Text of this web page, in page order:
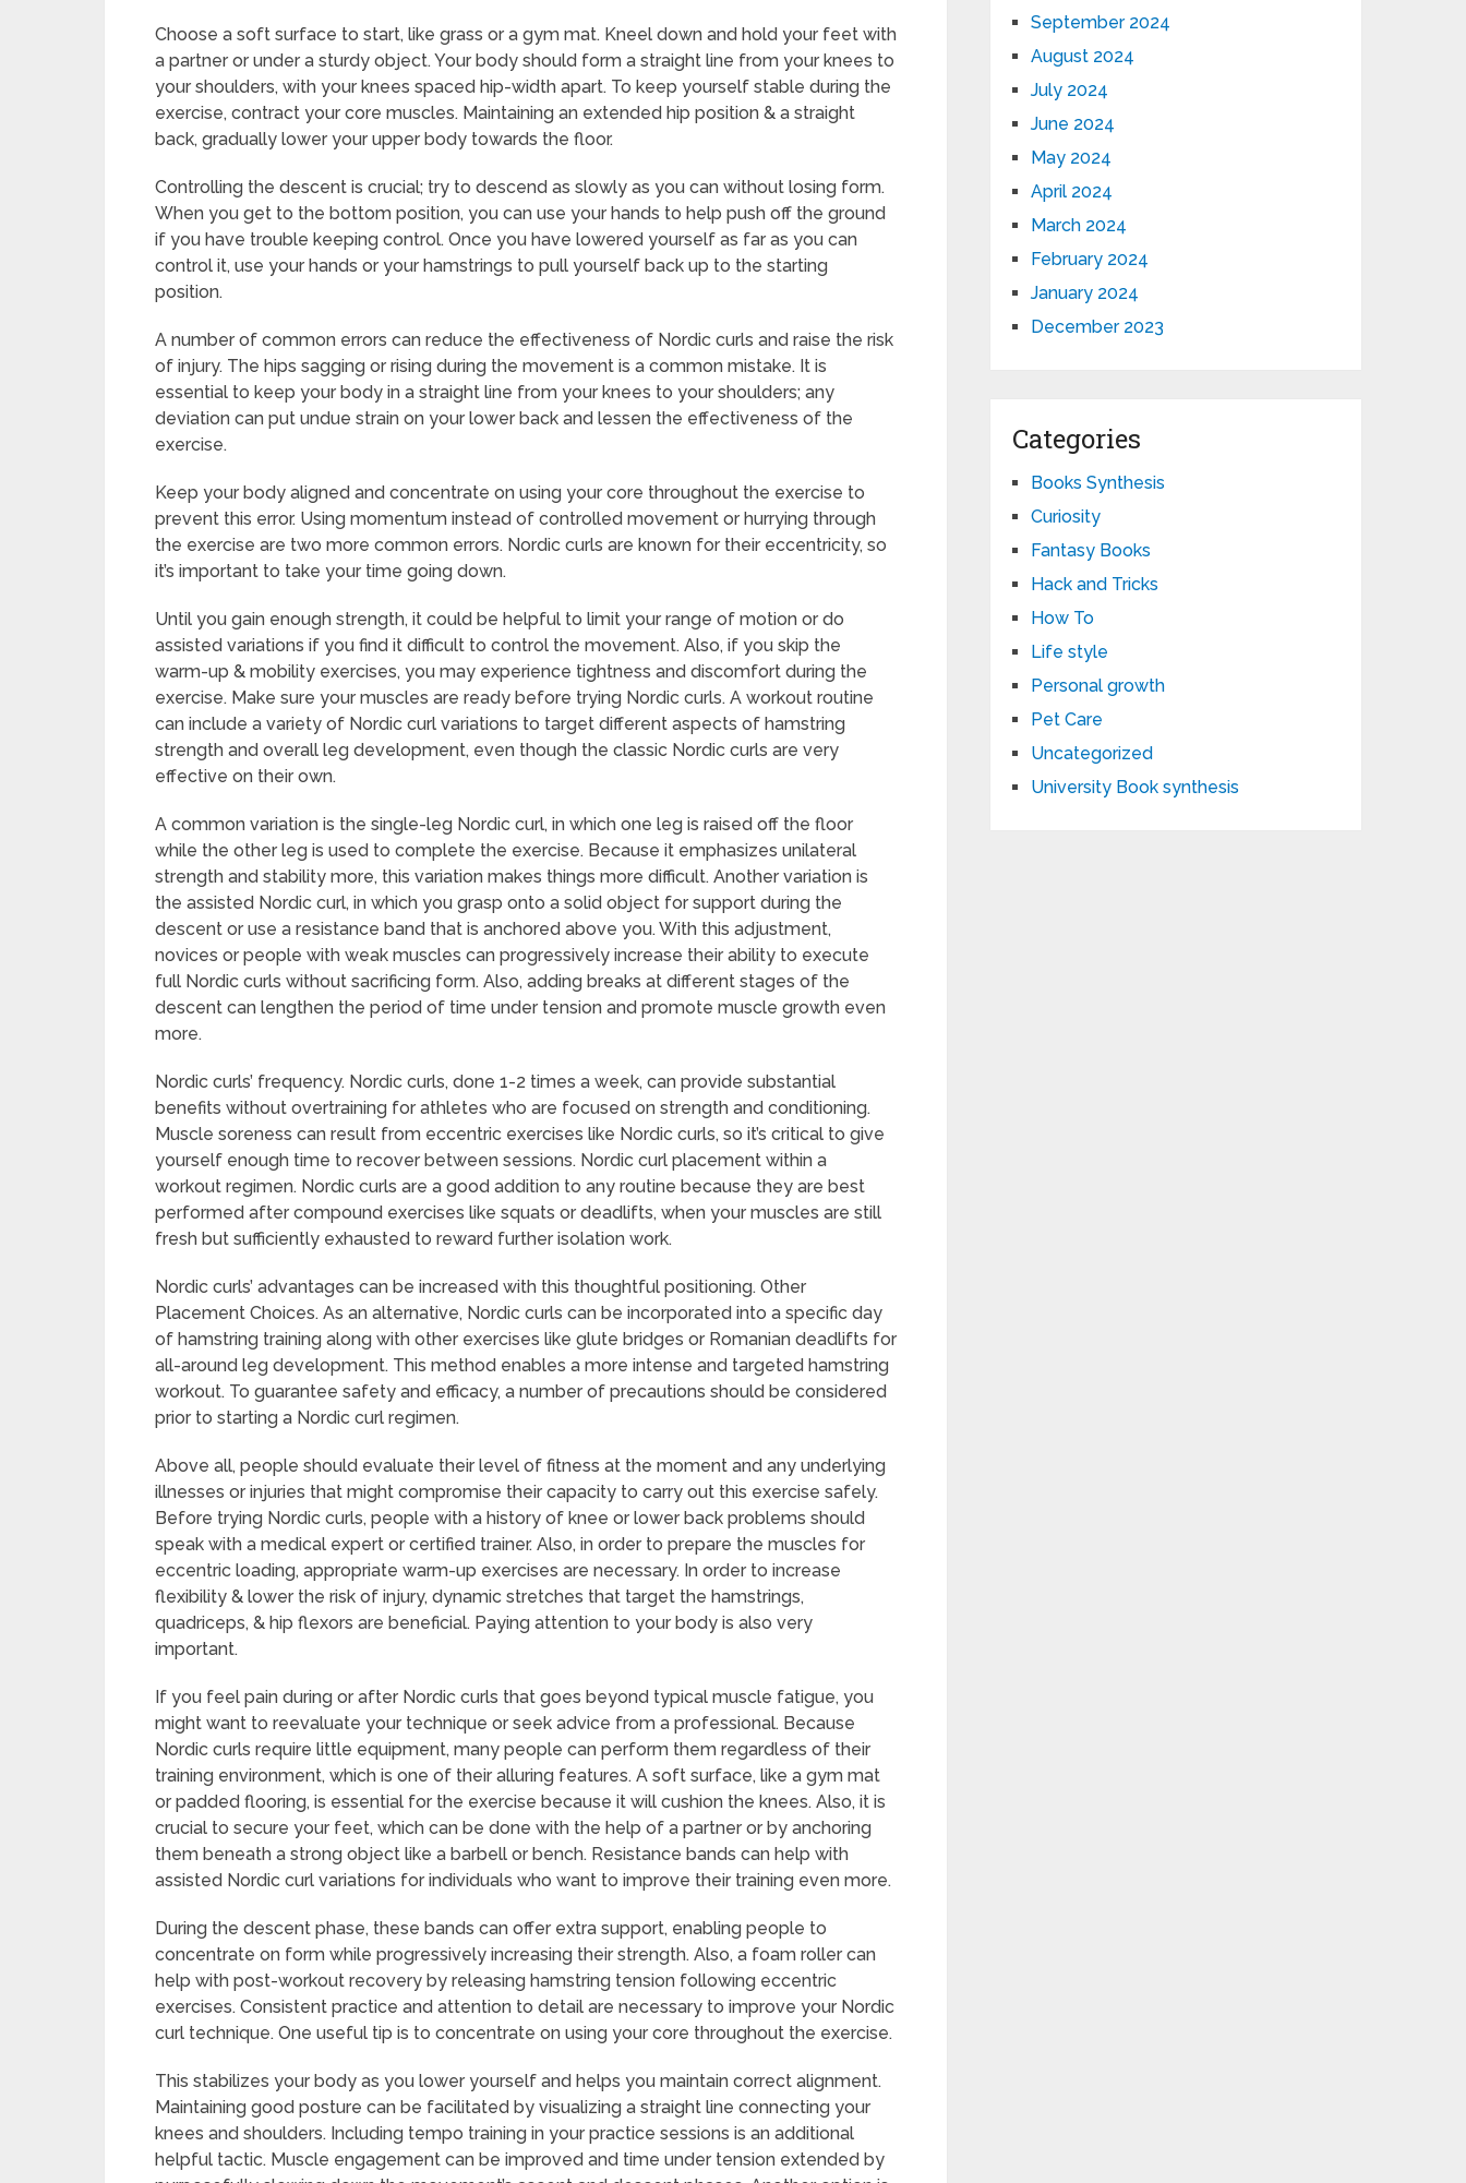
Choose a soft surface to start, like grass or a gym mat. Kneel down and hold your feet with
a partner or under a sturdy object. Your body should form a straight line from your knees to
your shoulders, with your knees spaced hip-width apart. To keep yourself stable during the
exercise, contract your core muscles. Maintaining an extended hip position & a straight
back, gradually lower your upper body towards the floor.
Controlling the descent is crucial; try to descend as slowly as you can without losing form.
When you get to the bottom position, you can use your hands to help push off the ground
if you have trouble keeping control. Once you have lowered yourself as far as you can
control it, use your hands or your hamstrings to pull yourself back up to the starting
position.
A number of common errors can reduce the effectiveness of Nordic curls and raise the risk
of injury. The hips sagging or rising during the movement is a common mistake. It is
essential to keep your body in a straight line from your knees to your shoulders; any
deviation can put undue strain on your lower back and lessen the effectiveness of the
exercise.
Keep your body aligned and concentrate on using your core throughout the exercise to
prevent this error. Using momentum instead of controlled movement or hurrying through
the exercise are two more common errors. Nordic curls are known for their eccentricity, so
it’s important to take your time going down.
Until you gain enough strength, it could be helpful to limit your range of motion or do
assisted variations if you find it difficult to control the movement. Also, if you skip the
warm-up & mobility exercises, you may experience tightness and discomfort during the
exercise. Make sure your muscles are ready before trying Nordic curls. A workout routine
can include a variety of Nordic curl variations to target different aspects of hamstring
strength and overall leg development, even though the classic Nordic curls are very
effective on their own.
A common variation is the single-leg Nordic curl, in which one leg is raised off the floor
while the other leg is used to complete the exercise. Because it emphasizes unilateral
strength and stability more, this variation makes things more difficult. Another variation is
the assisted Nordic curl, in which you grasp onto a solid object for support during the
descent or use a resistance band that is anchored above you. With this adjustment,
novices or people with weak muscles can progressively increase their ability to execute
full Nordic curls without sacrificing form. Also, adding breaks at different stages of the
descent can lengthen the period of time under tension and promote muscle growth even
more.
Nordic curls’ frequency. Nordic curls, done 1-2 times a week, can provide substantial
benefits without overtraining for athletes who are focused on strength and conditioning.
Muscle soreness can result from eccentric exercises like Nordic curls, so it’s critical to give
yourself enough time to recover between sessions. Nordic curl placement within a
workout regimen. Nordic curls are a good addition to any routine because they are best
performed after compound exercises like squats or deadlifts, when your muscles are still
fresh but sufficiently exhausted to reward further isolation work.
Nordic curls’ advantages can be increased with this thoughtful positioning. Other
Placement Choices. As an alternative, Nordic curls can be incorporated into a specific day
of hamstring training along with other exercises like glute bridges or Romanian deadlifts for
all-around leg development. This method enables a more intense and targeted hamstring
workout. To guarantee safety and efficacy, a number of precautions should be considered
prior to starting a Nordic curl regimen.
Above all, people should evaluate their level of fitness at the moment and any underlying
illnesses or injuries that might compromise their capacity to carry out this exercise safely.
Before trying Nordic curls, people with a history of knee or lower back problems should
speak with a medical expert or certified trainer. Also, in order to prepare the muscles for
eccentric loading, appropriate warm-up exercises are necessary. In order to increase
flexibility & lower the risk of injury, dynamic stretches that target the hamstrings,
quadriceps, & hip flexors are beneficial. Paying attention to your body is also very
important.
If you feel pain during or after Nordic curls that goes beyond typical muscle fatigue, you
might want to reevaluate your technique or seek advice from a professional. Because
Nordic curls require little equipment, many people can perform them regardless of their
training environment, which is one of their alluring features. A soft surface, like a gym mat
or padded flooring, is essential for the exercise because it will cushion the knees. Also, it is
crucial to secure your feet, which can be done with the help of a partner or by anchoring
them beneath a strong object like a barbell or bench. Resistance bands can help with
assisted Nordic curl variations for individuals who want to improve their training even more.
During the descent phase, these bands can offer extra support, enabling people to
concentrate on form while progressively increasing their strength. Also, a foam roller can
help with post-workout recovery by releasing hamstring tension following eccentric
exercises. Consistent practice and attention to detail are necessary to improve your Nordic
curl technique. One useful tip is to concentrate on using your core throughout the exercise.
This stabilizes your body as you lower yourself and helps you maintain correct alignment.
Maintaining good posture can be facilitated by visualizing a straight line connecting your
knees and shoulders. Including tempo training in your practice sessions is an additional
helpful tactic. Muscle engagement can be improved and time under tension extended by
September 2024
August 2024
July 2024
June 2024
May 2024
April 2024
March 2024
February 2024
January 2024
December 2023
Categories
Books Synthesis
Curiosity
Fantasy Books
Hack and Tricks
How To
Life style
Personal growth
Pet Care
Uncategorized
University Book synthesis